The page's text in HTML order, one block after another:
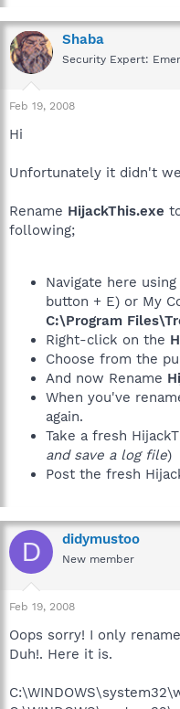
Shaba
Security Expert:
Feb 19, 2008
Hi
Unfortunately it didn't
Rename HijackThis.exe
following;
Navigate here
button + E) or My
C:\Program
Right-click on the
Choose from the
And now Rename
When you've
again.
Take a fresh
and save a log file)
Post the fresh
D didymustoo
New member
Feb 19, 2008
Oops sorry! I only
Duh!. Here it is.